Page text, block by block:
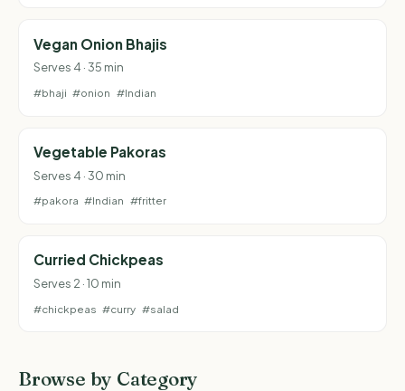
Vegan Onion Bhajis
Serves 4 · 35 min
#bhaji #onion #Indian
Vegetable Pakoras
Serves 4 · 30 min
#pakora #Indian #fritter
Curried Chickpeas
Serves 2 · 10 min
#chickpeas #curry #salad
Browse by Category